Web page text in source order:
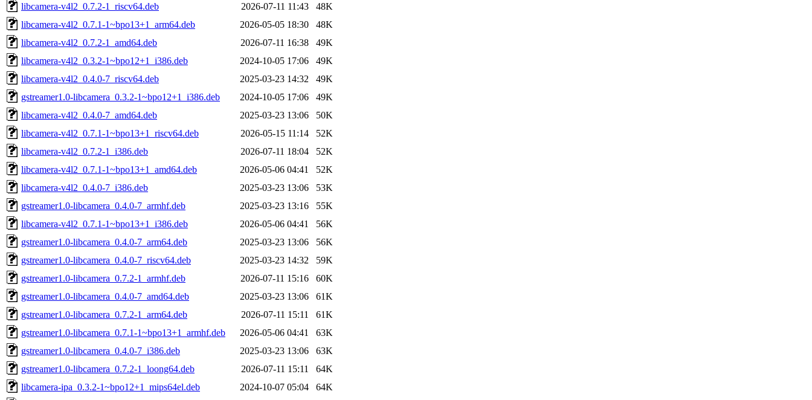
libcamera-v4l2_0.7.2-1_riscv64.deb
2026-07-11 11:43
48K
libcamera-v4l2_0.7.1-1~bpo13+1_arm64.deb
2026-05-05 18:30
48K
libcamera-v4l2_0.7.2-1_amd64.deb
2026-07-11 16:38
49K
libcamera-v4l2_0.3.2-1~bpo12+1_i386.deb
2024-10-05 17:06
49K
libcamera-v4l2_0.4.0-7_riscv64.deb
2025-03-23 14:32
49K
gstreamer1.0-libcamera_0.3.2-1~bpo12+1_i386.deb
2024-10-05 17:06
49K
libcamera-v4l2_0.4.0-7_amd64.deb
2025-03-23 13:06
50K
libcamera-v4l2_0.7.1-1~bpo13+1_riscv64.deb
2026-05-15 11:14
52K
libcamera-v4l2_0.7.2-1_i386.deb
2026-07-11 18:04
52K
libcamera-v4l2_0.7.1-1~bpo13+1_amd64.deb
2026-05-06 04:41
52K
libcamera-v4l2_0.4.0-7_i386.deb
2025-03-23 13:06
53K
gstreamer1.0-libcamera_0.4.0-7_armhf.deb
2025-03-23 13:16
55K
libcamera-v4l2_0.7.1-1~bpo13+1_i386.deb
2026-05-06 04:41
56K
gstreamer1.0-libcamera_0.4.0-7_arm64.deb
2025-03-23 13:06
56K
gstreamer1.0-libcamera_0.4.0-7_riscv64.deb
2025-03-23 14:32
59K
gstreamer1.0-libcamera_0.7.2-1_armhf.deb
2026-07-11 15:16
60K
gstreamer1.0-libcamera_0.4.0-7_amd64.deb
2025-03-23 13:06
61K
gstreamer1.0-libcamera_0.7.2-1_arm64.deb
2026-07-11 15:11
61K
gstreamer1.0-libcamera_0.7.1-1~bpo13+1_armhf.deb
2026-05-06 04:41
63K
gstreamer1.0-libcamera_0.4.0-7_i386.deb
2025-03-23 13:06
63K
gstreamer1.0-libcamera_0.7.2-1_loong64.deb
2026-07-11 15:11
64K
libcamera-ipa_0.3.2-1~bpo12+1_mips64el.deb
2024-10-07 05:04
64K